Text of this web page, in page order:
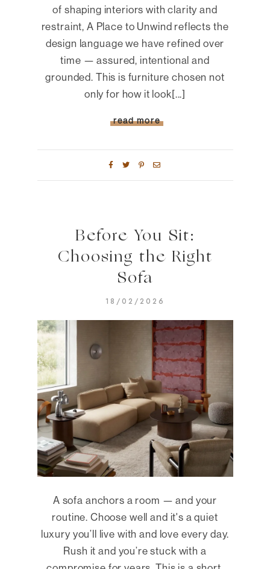
of shaping interiors with clarity and
restraint, A Place to Unwind reflects the
design language we have refined over
time — assured, intentional and
grounded. This is furniture chosen not
only for how it look[...]
read more
Before You Sit:
Choosing the Right
Sofa
18/02/2026
A sofa anchors a room — and your
routine. Choose well and it's a quiet
luxury you’ll live with and love every day.
Rush it and you’re stuck with a